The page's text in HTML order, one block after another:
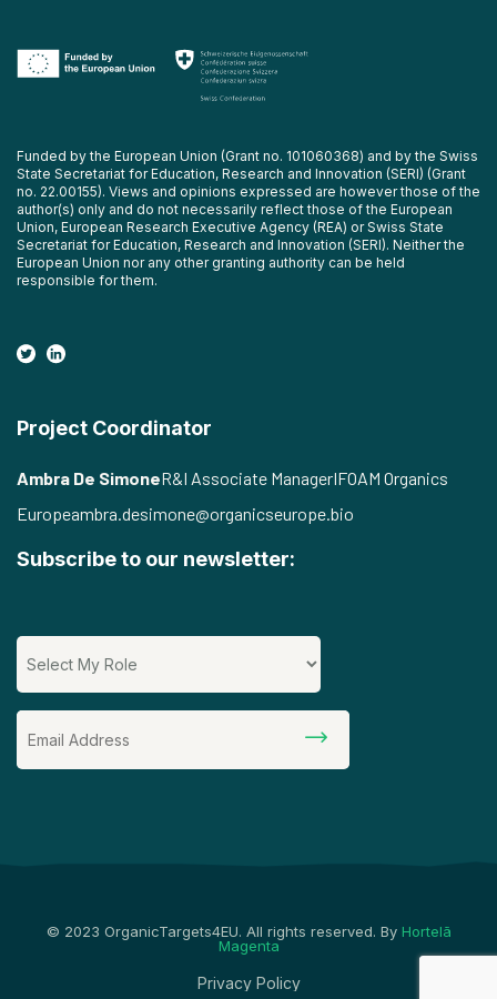
Funded by the European Union (Grant no. 101060368) and by the Swiss
State Secretariat for Education, Research and Innovation (SERI) (Grant
no. 22.00155). Views and opinions expressed are however those of the
author(s) only and do not necessarily reflect those of the European
Union, European Research Executive Agency (REA) or Swiss State
Secretariat for Education, Research and Innovation (SERI). Neither the
European Union nor any other granting authority can be held
responsible for them.
Project Coordinator
Ambra De SimoneR&I Associate ManagerIFOAM Organics
Europeambra.desimone@organicseurope.bio
Subscribe to our newsletter:
© 2023 OrganicTargets4EU. All rights reserved. By Hortelã
Magenta
Privacy Policy